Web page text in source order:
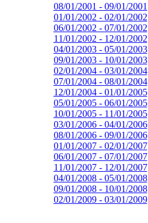
08/01/2001 - 09/01/2001
01/01/2002 - 02/01/2002
06/01/2002 - 07/01/2002
11/01/2002 - 12/01/2002
04/01/2003 - 05/01/2003
09/01/2003 - 10/01/2003
02/01/2004 - 03/01/2004
07/01/2004 - 08/01/2004
12/01/2004 - 01/01/2005
05/01/2005 - 06/01/2005
10/01/2005 - 11/01/2005
03/01/2006 - 04/01/2006
08/01/2006 - 09/01/2006
01/01/2007 - 02/01/2007
06/01/2007 - 07/01/2007
11/01/2007 - 12/01/2007
04/01/2008 - 05/01/2008
09/01/2008 - 10/01/2008
02/01/2009 - 03/01/2009